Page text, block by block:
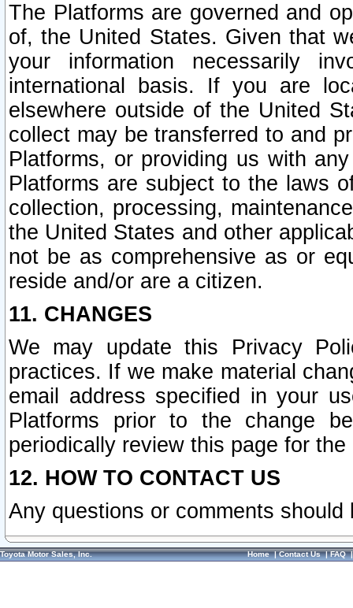
The Platforms are governed and
of, the United States. Given that
your information necessarily
international basis. If you are
elsewhere outside of the United
collect may be transferred to and
Platforms, or providing us with
Platforms are subject to the laws
collection, processing,
the United States and other
not be as comprehensive as or
reside and/or are a citizen.
11. CHANGES
We may update this Privacy
practices. If we make material
email address specified in your
Platforms prior to the change
periodically review this page for
12. HOW TO CONTACT US
Any questions or comments
Toyota Motor Sales, Inc. Home|Contact Us|FAQ